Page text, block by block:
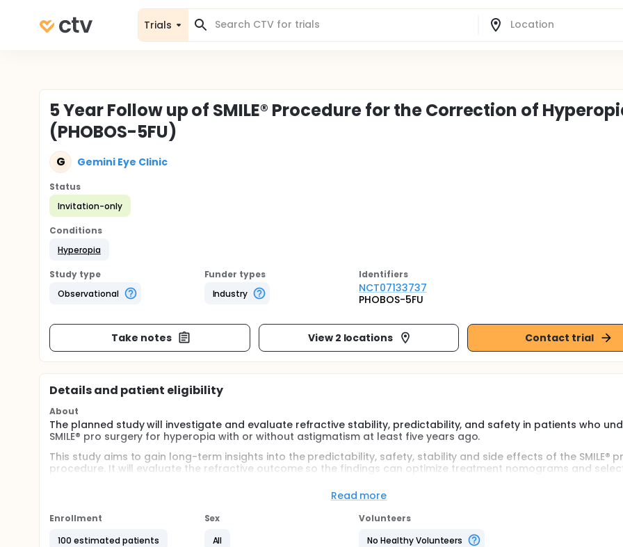
Trials
5 Year Follow up of SMILE® Procedure for the Correction of
(PHOBOS-5FU)
G Gemini Eye Clinic
Status
Invitation-only
Conditions
Hyperopia
Study type
Observational
Funder types
Industry
Identifiers
NCT07133737
PHOBOS-5FU
Take notes View 2 locations Contact trial
Details and patient eligibility
About
The planned study will investigate and evaluate refractive stability, predictability, and safety in patients who
SMILE® pro surgery for hyperopia with or without astigmatism at least five years ago.
This study aims to gain long-term insights into the predictability, safety, stability and side effects of the SMILE®
procedure. It will evaluate the refractive outcome so the findings can optimize treatment nomograms and
Approximately 100 patients in the Czech Republic and Germany will participate in this study. The study was
approved by an independent research ethics committee.The study will consist of a single visit, where standard,
invasive and painless examinations will be performed. The course of this visit will correspond to the patient's last
years ago as part of the clinical trial
Read more
Enrollment
100 estimated patients
Sex
All
Volunteers
No Healthy Volunteers